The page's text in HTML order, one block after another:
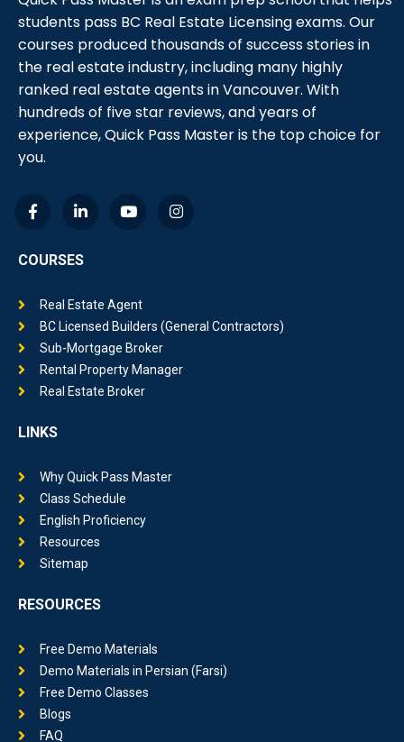
students pass BC Real Estate Licensing exams. Our
courses produced thousands of success stories in
the real estate industry, including many highly
ranked real estate agents in Vancouver. With
hundreds of five star reviews, and years of
experience, Quick Pass Master is the top choice for
you.
COURSES
Real Estate Agent
BC Licensed Builders (General Contractors)
Sub-Mortgage Broker
Rental Property Manager
Real Estate Broker
LINKS
Why Quick Pass Master
Class Schedule
English Proficiency
Resources
Sitemap
RESOURCES
Free Demo Materials
Demo Materials in Persian (Farsi)
Free Demo Classes
Blogs
FAQ